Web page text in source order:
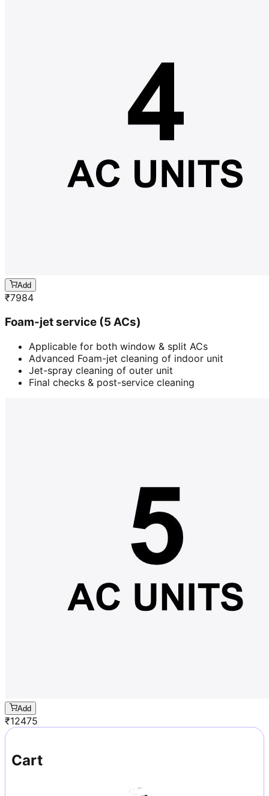
Add
₹7984
Foam-jet service (5 ACs)
Applicable for both window & split ACs
Advanced Foam-jet cleaning of indoor unit
Jet-spray cleaning of outer unit
Final checks & post-service cleaning
Add
₹12475
Cart